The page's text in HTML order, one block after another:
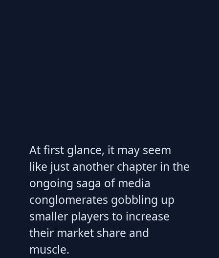
At first glance, it may seem
like just another chapter in the
ongoing saga of media
conglomerates gobbling up
smaller players to increase
their market share and
muscle.